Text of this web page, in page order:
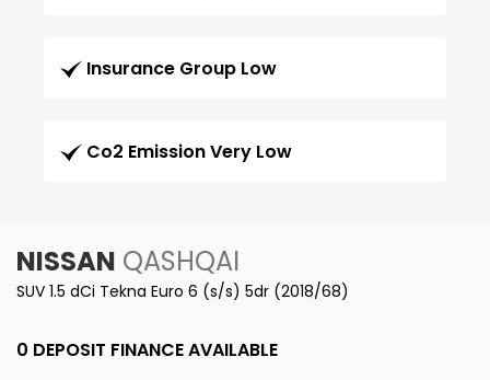
Insurance Group Low
Co2 Emission Very Low
NISSAN QASHQAI
SUV 1.5 dCi Tekna Euro 6 (s/s) 5dr (2018/68)
0 DEPOSIT FINANCE AVAILABLE